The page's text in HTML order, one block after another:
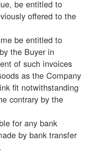
be entitled to
offered to the
be entitled to
the Buyer in
of such invoices
as the Company
fit notwithstanding
contrary by the
for any bank
by bank transfer